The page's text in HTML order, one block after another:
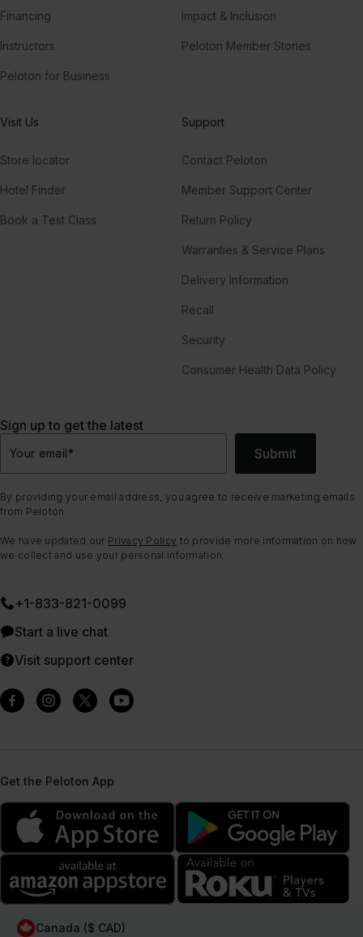
Financing
Instructors
Peloton for Business
Impact & Inclusion
Peloton Member Stories
Visit Us
Store locator
Hotel Finder
Book a Test Class
Support
Contact Peloton
Member Support Center
Return Policy
Warranties & Service Plans
Delivery Information
Recall
Security
Consumer Health Data Policy
Sign up to get the latest
Your email* Submit
By providing your email address, you agree to receive marketing emails
from Peloton.
We have updated our Privacy Policy to provide more information on how
we collect and use your personal information.
+1-833-821-0099
Start a live chat
Visit support center
Get the Peloton App
Canada ($ CAD)